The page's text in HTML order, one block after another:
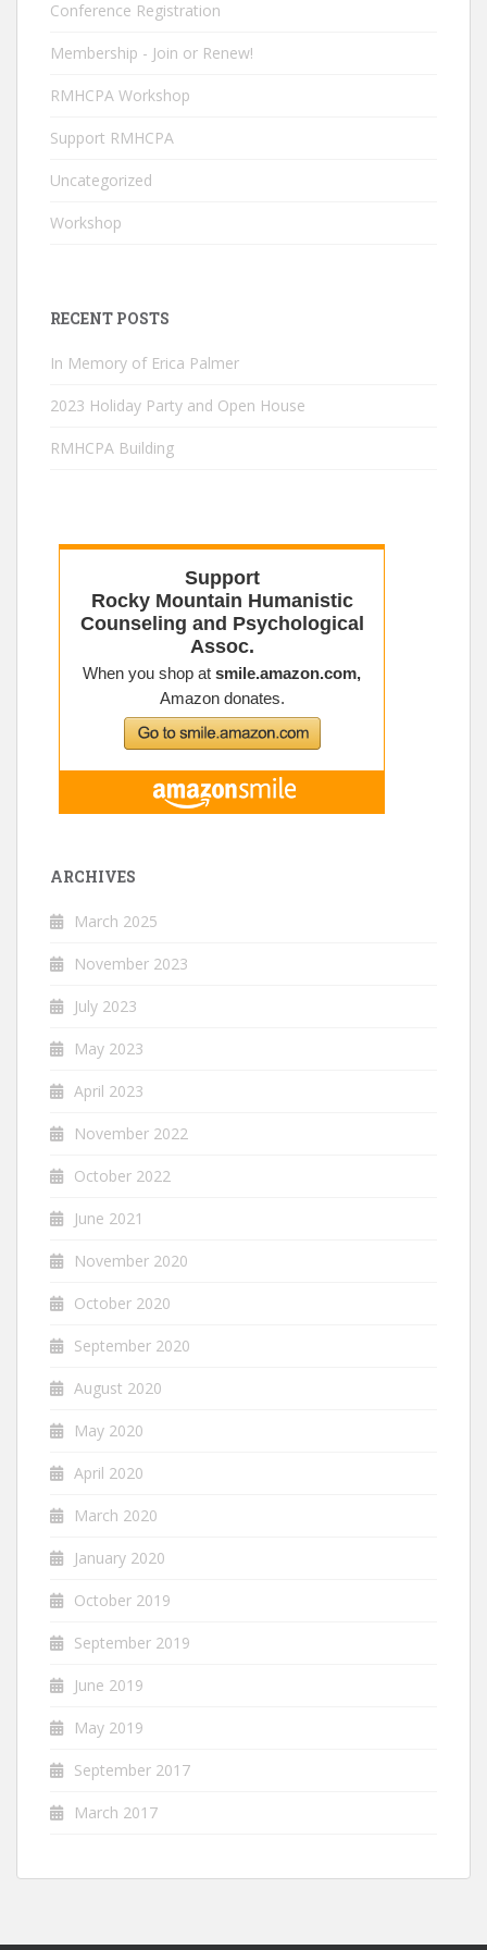
C
h
Conference Registration
Membership - Join or Renew!
RMHCPA Workshop
Support RMHCPA
Uncategorized
Workshop
RECENT POSTS
In Memory of Erica Palmer
2023 Holiday Party and Open House
RMHCPA Building
ARCHIVES
March 2025
November 2023
July 2023
May 2023
April 2023
November 2022
October 2022
June 2021
November 2020
October 2020
September 2020
August 2020
May 2020
April 2020
March 2020
January 2020
October 2019
September 2019
June 2019
May 2019
September 2017
March 2017